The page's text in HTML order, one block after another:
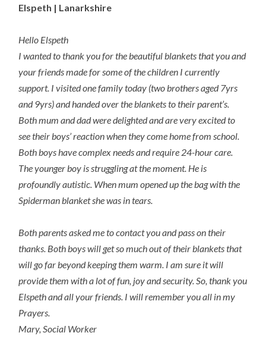
Elspeth | Lanarkshire
Hello Elspeth
I wanted to thank you for the beautiful blankets that you and
your friends made for some of the children I currently
support. I visited one family today (two brothers aged 7yrs
and 9yrs) and handed over the blankets to their parent’s.
Both mum and dad were delighted and are very excited to
see their boys’ reaction when they come home from school.
Both boys have complex needs and require 24-hour care.
The younger boy is struggling at the moment. He is
profoundly autistic. When mum opened up the bag with the
Spiderman blanket she was in tears.
Both parents asked me to contact you and pass on their
thanks. Both boys will get so much out of their blankets that
will go far beyond keeping them warm. I am sure it will
provide them with a lot of fun, joy and security. So, thank you
Elspeth and all your friends. I will remember you all in my
Prayers.
Mary, Social Worker